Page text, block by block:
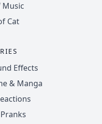
Music
Cat
Effects
& Manga
Pranks